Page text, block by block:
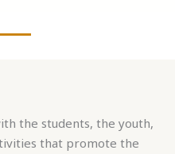
the students, the youth,
that promote the